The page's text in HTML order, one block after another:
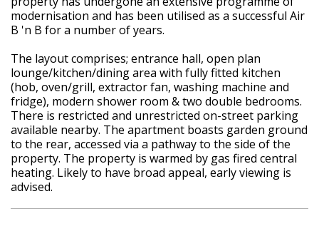
modernisation and has been utilised as a successful Air
B 'n B for a number of years.
The layout comprises; entrance hall, open plan
lounge/kitchen/dining area with fully fitted kitchen
(hob, oven/grill, extractor fan, washing machine and
fridge), modern shower room & two double bedrooms.
There is restricted and unrestricted on-street parking
available nearby. The apartment boasts garden ground
to the rear, accessed via a pathway to the side of the
property. The property is warmed by gas fired central
heating. Likely to have broad appeal, early viewing is
advised.